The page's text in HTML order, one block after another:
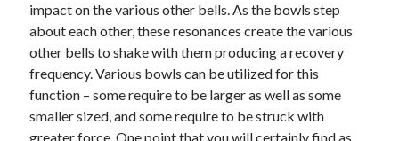
May 2017
April 2017
February 2017
October 2016
September 2016
August 2016
June 2016
impact on the various other bells. As the bowls step
about each other, these resonances create the various
other bells to shake with them producing a recovery
frequency. Various bowls can be utilized for this
function – some require to be larger as well as some
smaller sized, and some require to be struck with
greater force. One point that you will certainly find as